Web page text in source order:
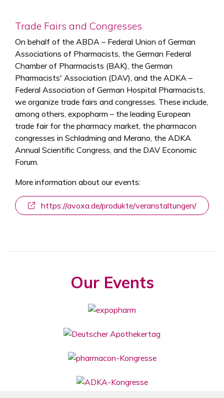
Trade Fairs and Congresses
On behalf of the ABDA – Federal Union of German
Associations of Pharmacists, the German Federal
Chamber of Pharmacists (BAK), the German
Pharmacists' Association (DAV), and the ADKA –
Federal Association of German Hospital Pharmacists,
we organize trade fairs and congresses. These include,
among others, expopharm – the leading European
trade fair for the pharmacy market, the pharmacon
congresses in Schladming and Merano, the ADKA
Annual Scientific Congress, and the DAV Economic
Forum.
More information about our events:
https://avoxa.de/produkte/veranstaltungen/
Our Events